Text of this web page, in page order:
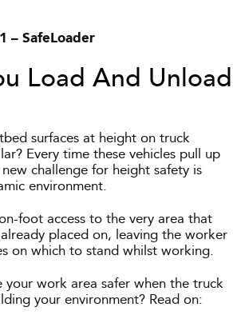
– SafeLoader
Load And Unload
surfaces at height on truck
Every time these vehicles pull up
challenge for height safety is
environment.
foot access to the very area that
placed on, leaving the worker
on which to stand whilst working.
your work area safer when the truck
your environment? Read on: